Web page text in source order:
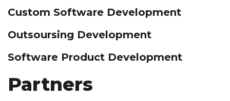
Custom Software Development
Outsoursing Development
Software Product Development
Partners